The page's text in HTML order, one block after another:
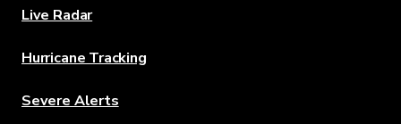
Live Radar
Hurricane Tracking
Severe Alerts